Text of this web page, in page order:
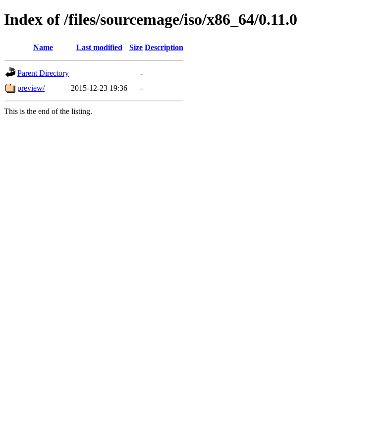
Index of /files/sourcemage/iso/x86_64/0.11.0
Name Last modified Size Description
Parent Directory
-
preview/
2015-12-23 19:36 -
This is the end of the listing.